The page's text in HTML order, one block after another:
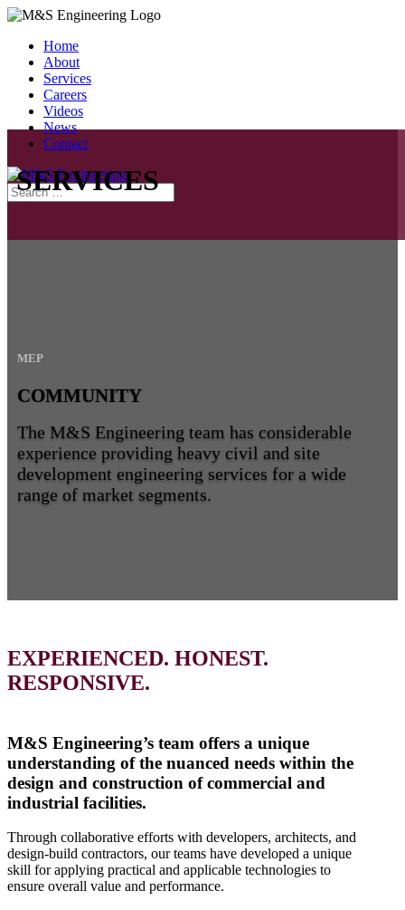
Home
About
Services
Careers
Videos
News
Contact
SERVICES
MEP
COMMUNITY
The M&S Engineering team has considerable
experience providing heavy civil and site
development engineering services for a wide
range of market segments.
EXPERIENCED. HONEST.
RESPONSIVE.
M&S Engineering’s team offers a unique
understanding of the nuanced needs within the
design and construction of commercial and
industrial facilities.
Through collaborative efforts with developers, architects, and
design-build contractors, our teams have developed a unique
skill for applying practical and applicable technologies to
ensure overall value and performance.